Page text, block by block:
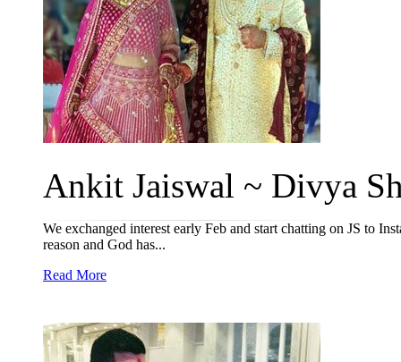
Ankit Jaiswal ~ Divya
We exchanged interest early Feb and start chatting on JS to
reason and God has...
Read More